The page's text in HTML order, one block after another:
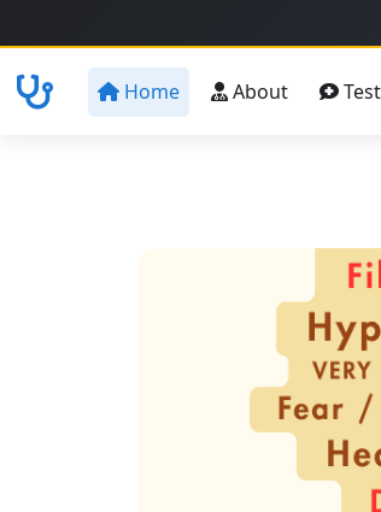
Home About